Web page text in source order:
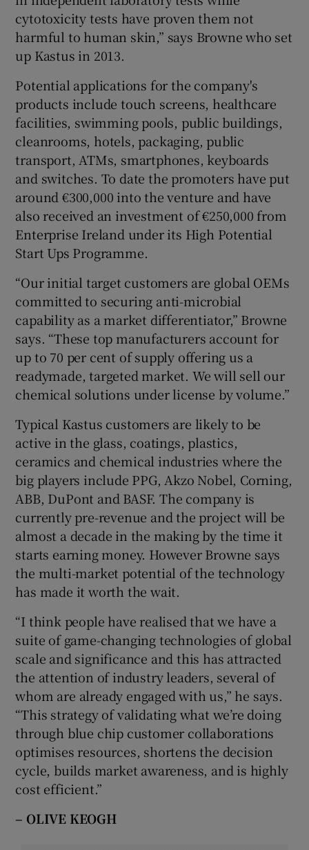
cytotoxicity tests have proven them not
harmful to human skin,” says Browne who set
up Kastus in 2013.
Potential applications for the company's
products include touch screens, healthcare
facilities, swimming pools, public buildings,
cleanrooms, hotels, packaging, public
transport, ATMs, smartphones, keyboards
and switches. To date the promoters have put
around €300,000 into the venture and have
also received an investment of €250,000 from
Enterprise Ireland under its High Potential
Start Ups Programme.
“Our initial target customers are global OEMs
committed to securing anti-microbial
capability as a market differentiator,” Browne
says. “These top manufacturers account for
up to 70 per cent of supply offering us a
readymade, targeted market. We will sell our
chemical solutions under license by volume.”
Typical Kastus customers are likely to be
active in the glass, coatings, plastics,
ceramics and chemical industries where the
big players include PPG, Akzo Nobel, Corning,
ABB, DuPont and BASF. The company is
currently pre-revenue and the project will be
almost a decade in the making by the time it
starts earning money. However Browne says
the multi-market potential of the technology
has made it worth the wait.
“I think people have realised that we have a
suite of game-changing technologies of global
scale and significance and this has attracted
the attention of industry leaders, several of
whom are already engaged with us,” he says.
“This strategy of validating what we’re doing
through blue chip customer collaborations
optimises resources, shortens the decision
cycle, builds market awareness, and is highly
cost efficient.”
– OLIVE KEOGH